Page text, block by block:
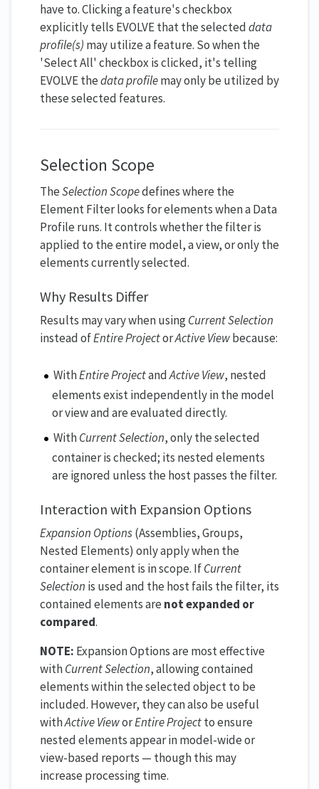
have to. Clicking a feature's checkbox
explicitly tells EVOLVE that the selecteddata
profile(s) may utilize a feature. So when the
'Select All' checkbox is clicked, it's telling
EVOLVE thedata profilemay only be utilized by
these selected features.
Selection Scope
TheSelection Scopedefines where the
Element Filter looks for elements when a Data
Profile runs. It controls whether the filter is
applied to the entire model, a view, or only the
elements currently selected.
Why Results Differ
Results may vary when usingCurrent Selection
instead ofEntire ProjectorActive Viewbecause:
WithEntire ProjectandActive View, nested
elements exist independently in the model
or view and are evaluated directly.
WithCurrent Selection, only the selected
container is checked; its nested elements
are ignored unless the host passes the filter.
Interaction with Expansion Options
Expansion Options(Assemblies, Groups,
Nested Elements) only apply when the
container element is in scope. IfCurrent
Selection is used and the host fails the filter, its
contained elements are not expanded or
compared.
NOTE: Expansion Options are most effective
withCurrent Selection, allowing contained
elements within the selected object to be
included. However, they can also be useful
withActive VieworEntire Projectto ensure
nested elements appear in model-wide or
view-based reports — though this may
increase processing time.